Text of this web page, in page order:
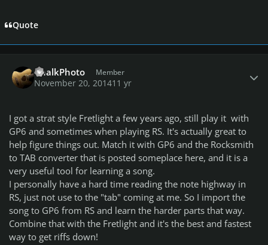
Quote
ChalkPhoto Member
November 20, 201411 yr
I got a strat style Fretlight a few years ago, still play it with
GP6 and sometimes when playing RS. It's actually great to
help figure things out. Match it with GP6 and the Rocksmith
to TAB converter that is posted someplace here, and it is a
very useful tool for learning a song.
I personally have a hard time reading the note highway in
RS, just not use to the "tab" coming at me. So I import the
song to GP6 from RS and learn the harder parts that way.
Combine that with the Fretlight and it's the best and fastest
way to get riffs down!